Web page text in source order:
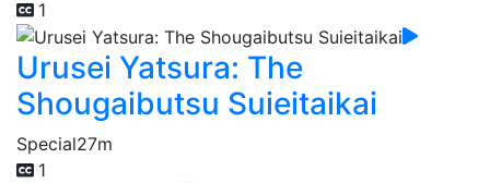
1
Urusei Yatsura: The
Shougaibutsu Suieitaikai
Special27m
1